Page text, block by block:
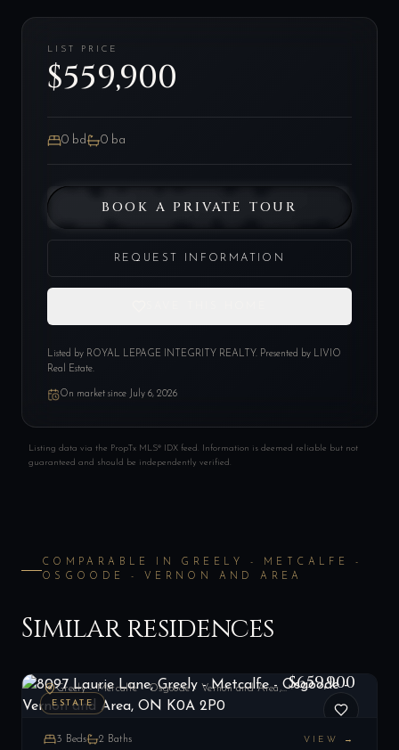
LIST PRICE
$559,900
0 bd 0 ba
BOOK A PRIVATE TOUR
REQUEST INFORMATION
Listed by ROYAL LEPAGE INTEGRITY REALTY. Presented by LIVIO
Real Estate.
On market since July 6, 2026
Listing data via the PropTx MLS® IDX feed. Information is deemed reliable but not
guaranteed and should be independently verified.
COMPARABLE IN GREELY - METCALFE -
OSGOODE - VERNON AND AREA
Similar residences
ESTATE
Greely - Metcalfe - Osgoode - Vernon and Area, ON$659,900
3 Beds 2 Baths VIEW →